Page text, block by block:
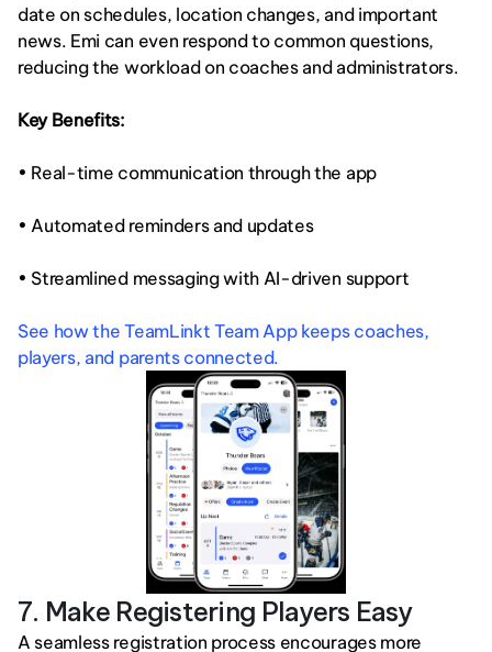
date on schedules, location changes, and important
news. Emi can even respond to common questions,
reducing the workload on coaches and administrators.
Key Benefits:
• Real-time communication through the app
• Automated reminders and updates
• Streamlined messaging with AI-driven support
See how the TeamLinkt Team App keeps coaches,
players, and parents connected.
7. Make Registering Players Easy
A seamless registration process encourages more